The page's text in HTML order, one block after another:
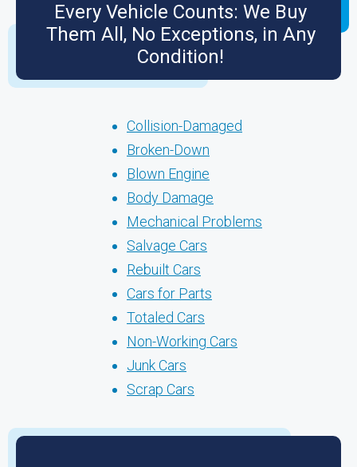
Every Vehicle Counts: We Buy
Them All, No Exceptions, in Any
Condition!
Collision-Damaged
Broken-Down
Blown Engine
Body Damage
Mechanical Problems
Salvage Cars
Rebuilt Cars
Cars for Parts
Totaled Cars
Non-Working Cars
Junk Cars
Scrap Cars